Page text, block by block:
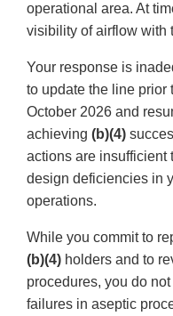
operational area. At
visibility of airflow with
Your response is
to update the line prior
October 2026 and
achieving (b)(4)
actions are insufficient
design deficiencies in
operations.
While you commit to
(b)(4) holders and to
procedures, you do
failures in aseptic